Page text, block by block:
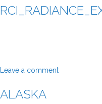
Leave a comment
ALASKA